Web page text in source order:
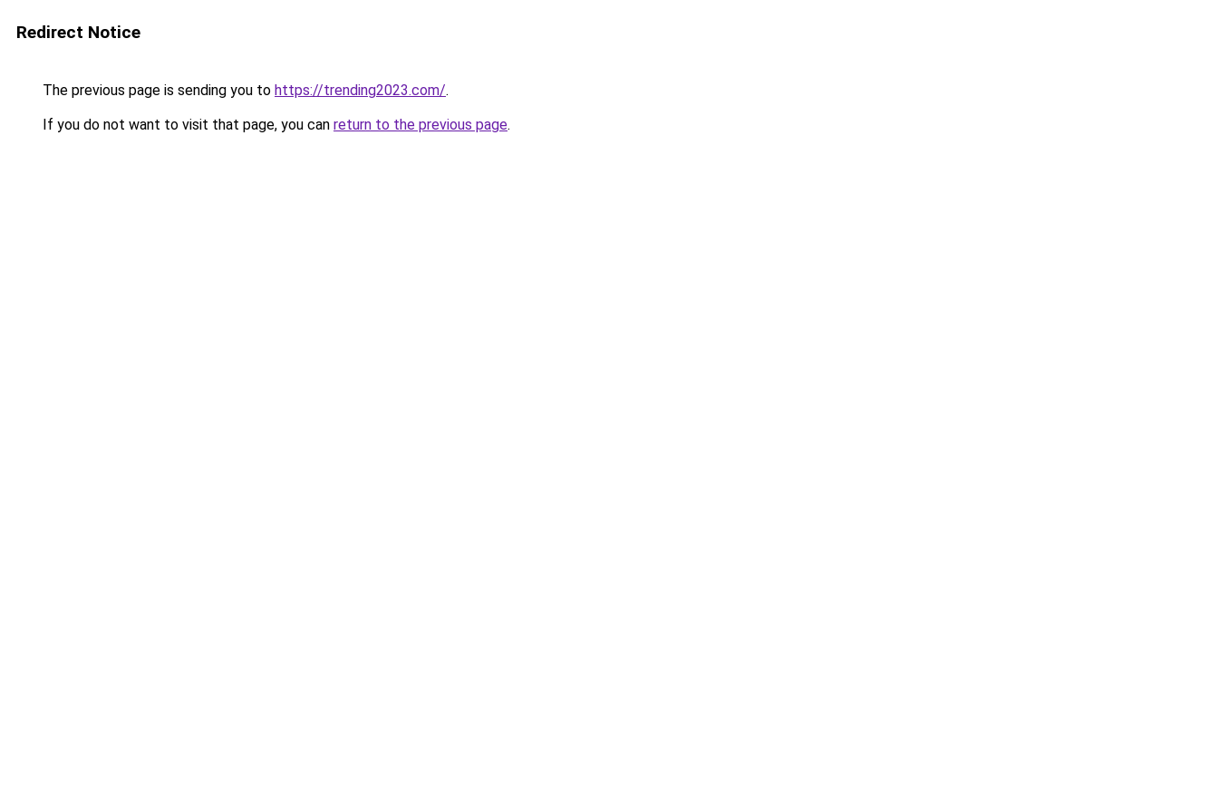
Redirect Notice
The previous page is sending you to https://trending2023.com/.
If you do not want to visit that page, you can return to the previous page.